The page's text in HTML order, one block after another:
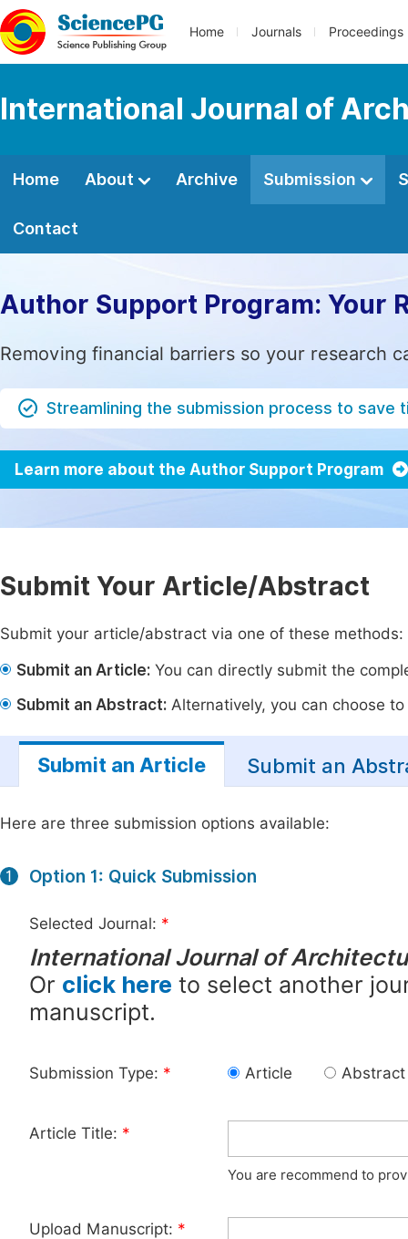
Home Journals Proceedings
International Journal of
Home About Archive Submission
Contact
Author Support Program: Your
Removing financial barriers so your research
Streamlining the submission process to save
Learn more about the Author Support Program
Submit Your Article/Abstract
Submit your article/abstract via one of these methods:
Submit an Article: You can directly submit the
Submit an Abstract: Alternatively, you can choose
Submit an Article Submit an
Here are three submission options available:
1 Option 1: Quick Submission
Selected Journal: *
International Journal of
Or click here to select another
manuscript.
Submission Type: * Article Abstract
Article Title: *
You are recommend to
Upload Manuscript: *